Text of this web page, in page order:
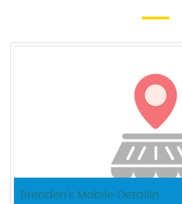
Brenden's Mobile Detailin